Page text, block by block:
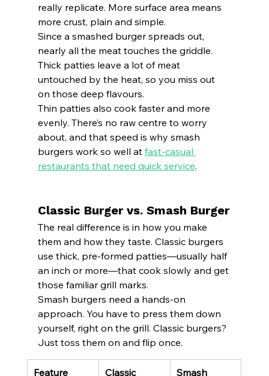
really replicate. More surface area means
more crust, plain and simple.
Since a smashed burger spreads out,
nearly all the meat touches the griddle.
Thick patties leave a lot of meat
untouched by the heat, so you miss out
on those deep flavours.
Thin patties also cook faster and more
evenly. There’s no raw centre to worry
about, and that speed is why smash
burgers work so well at fast-casual
restaurants that need quick service.
Classic Burger vs. Smash Burger
The real difference is in how you make
them and how they taste. Classic burgers
use thick, pre-formed patties—usually half
an inch or more—that cook slowly and get
those familiar grill marks.
Smash burgers need a hands-on
approach. You have to press them down
yourself, right on the grill. Classic burgers?
Just toss them on and flip once.
Feature Classic Smash